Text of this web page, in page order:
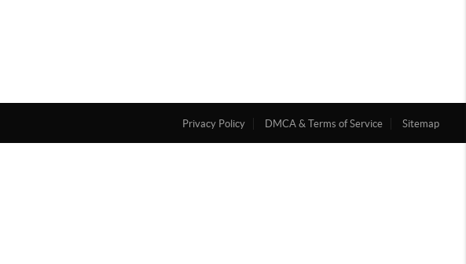
Privacy Policy DMCA & Terms of Service Sitemap